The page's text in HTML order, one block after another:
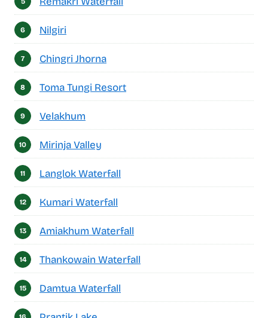
Nilgiri
Chingri Jhorna
Toma Tungi Resort
Velakhum
Mirinja Valley
Langlok Waterfall
Kumari Waterfall
Amiakhum Waterfall
Thankowain Waterfall
Damtua Waterfall